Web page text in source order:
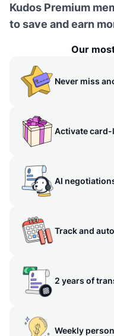
Kudos Premium
to save and earn
Our
Never miss
Activate
AI
Track and
2 years of
Weekly